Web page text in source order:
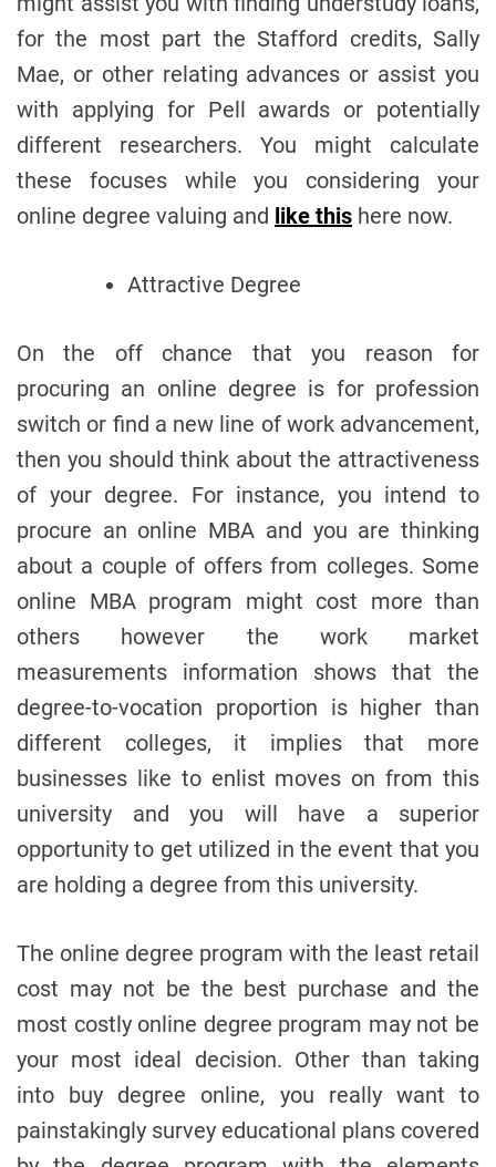
for the most part the Stafford credits, Sally
Mae, or other relating advances or assist you
with applying for Pell awards or potentially
different researchers. You might calculate
these focuses while you considering your
online degree valuing and like this here now.
Attractive Degree
On the off chance that you reason for
procuring an online degree is for profession
switch or find a new line of work advancement,
then you should think about the attractiveness
of your degree. For instance, you intend to
procure an online MBA and you are thinking
about a couple of offers from colleges. Some
online MBA program might cost more than
others however the work market
measurements information shows that the
degree-to-vocation proportion is higher than
different colleges, it implies that more
businesses like to enlist moves on from this
university and you will have a superior
opportunity to get utilized in the event that you
are holding a degree from this university.
The online degree program with the least retail
cost may not be the best purchase and the
most costly online degree program may not be
your most ideal decision. Other than taking
into buy degree online, you really want to
painstakingly survey educational plans covered